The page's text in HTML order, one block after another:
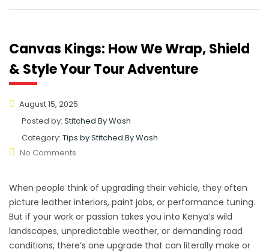
Canvas Kings: How We Wrap, Shield
& Style Your Tour Adventure
August 15, 2025
Posted by: Stitched By Wash
Category: Tips by Stitched By Wash
No Comments
When people think of upgrading their vehicle, they often
picture leather interiors, paint jobs, or performance tuning.
But if your work or passion takes you into Kenya’s wild
landscapes, unpredictable weather, or demanding road
conditions, there’s one upgrade that can literally make or